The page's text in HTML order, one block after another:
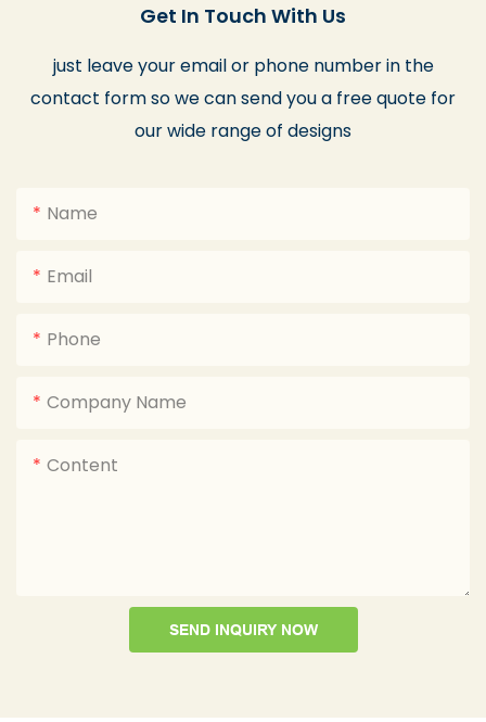
Get In Touch With Us
just leave your email or phone number in the
contact form so we can send you a free quote for
our wide range of designs
Name
Email
Phone
Company Name
Content
SEND INQUIRY NOW